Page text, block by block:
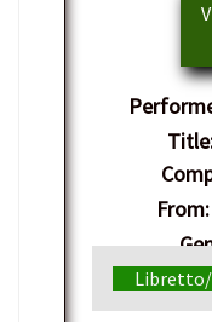
From: